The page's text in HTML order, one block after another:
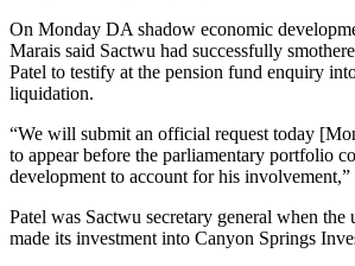
On Monday DA shadow economic
Marais said Sactwu had successfully
Patel to testify at the pension fund enquiry
liquidation.
“We will submit an official request today
to appear before the parliamentary portfolio
development to account for his involvement,”
Patel was Sactwu secretary general when the
made its investment into Canyon Springs